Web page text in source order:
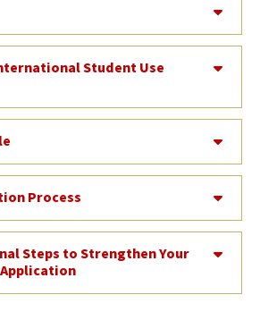
Student Use
Process
Steps to Strengthen Your